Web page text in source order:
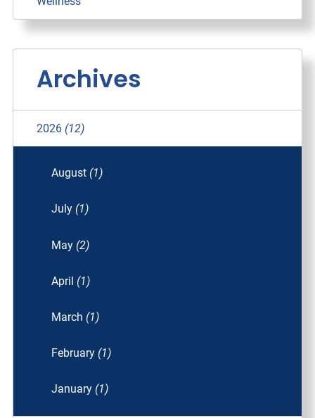
Archives
2026 (12)
August (1)
July (1)
May (2)
April (1)
March (1)
February (1)
January (1)